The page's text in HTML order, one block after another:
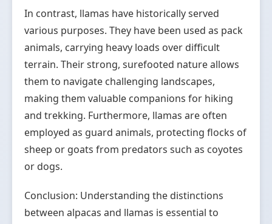
In contrast, llamas have historically served
various purposes. They have been used as pack
animals, carrying heavy loads over difficult
terrain. Their strong, surefooted nature allows
them to navigate challenging landscapes,
making them valuable companions for hiking
and trekking. Furthermore, llamas are often
employed as guard animals, protecting flocks of
sheep or goats from predators such as coyotes
or dogs.
Conclusion: Understanding the distinctions
between alpacas and llamas is essential to